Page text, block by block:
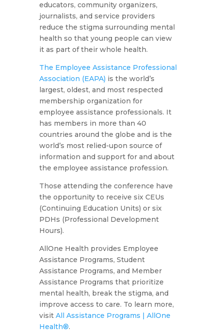
educators, community organizers,
journalists, and service providers
reduce the stigma surrounding mental
health so that young people can view
it as part of their whole health.
The Employee Assistance Professional
Association (EAPA) is the world’s
largest, oldest, and most respected
membership organization for
employee assistance professionals. It
has members in more than 40
countries around the globe and is the
world’s most relied-upon source of
information and support for and about
the employee assistance profession.
Those attending the conference have
the opportunity to receive six CEUs
(Continuing Education Units) or six
PDHs (Professional Development
Hours).
AllOne Health provides Employee
Assistance Programs, Student
Assistance Programs, and Member
Assistance Programs that prioritize
mental health, break the stigma, and
improve access to care. To learn more,
visit All Assistance Programs | AllOne
Health®.